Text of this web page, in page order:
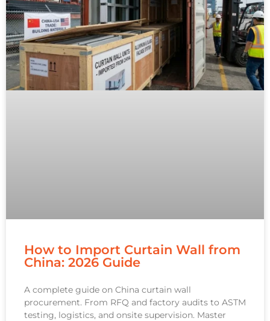
How to Import Curtain Wall from
China: 2026 Guide
A complete guide on China curtain wall
procurement. From RFQ and factory audits to ASTM
testing, logistics, and onsite supervision. Master